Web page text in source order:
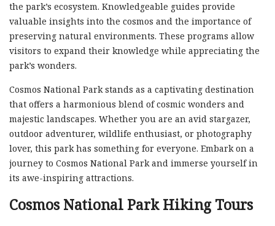
the park’s ecosystem. Knowledgeable guides provide
valuable insights into the cosmos and the importance of
preserving natural environments. These programs allow
visitors to expand their knowledge while appreciating the
park’s wonders.
Cosmos National Park stands as a captivating destination
that offers a harmonious blend of cosmic wonders and
majestic landscapes. Whether you are an avid stargazer,
outdoor adventurer, wildlife enthusiast, or photography
lover, this park has something for everyone. Embark on a
journey to Cosmos National Park and immerse yourself in
its awe-inspiring attractions.
Cosmos National Park Hiking Tours